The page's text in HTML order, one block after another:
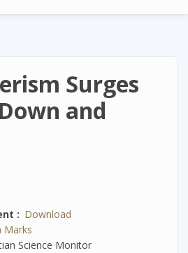
Surges
and
Download
Marks
Science Monitor